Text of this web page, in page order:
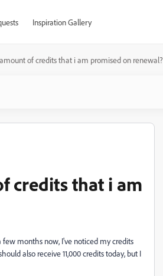
Inspiration Gallery
of credits that i am promised on renewal?
credits that i am
few months now, I've noticed my credits
also receive 11,000 credits today, but I